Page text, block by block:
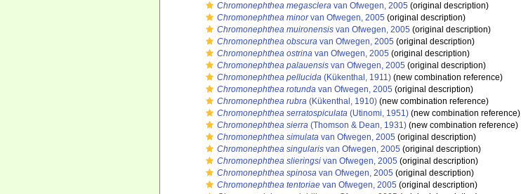
Chromonephthea megasclera van Ofwegen, 2005 (original description)
Chromonephthea minorvan Ofwegen, 2005 (original description)
Chromonephthea muironensis van Ofwegen, 2005 (original description)
Chromonephthea obscura van Ofwegen, 2005 (original description)
Chromonephthea ostrina van Ofwegen, 2005 (original description)
Chromonephthea palauensis van Ofwegen, 2005 (original description)
Chromonephthea pellucida (Kükenthal, 1911) (new combination reference)
Chromonephthea rotunda van Ofwegen, 2005 (original description)
Chromonephthea rubra (Kükenthal, 1910) (new combination reference)
Chromonephthea serratospiculata (Utinomi, 1951) (new combination reference)
Chromonephthea sierra (Thomson & Dean, 1931) (new combination reference)
Chromonephthea simulata van Ofwegen, 2005 (original description)
Chromonephthea singularis van Ofwegen, 2005 (original description)
Chromonephthea slieringsi van Ofwegen, 2005 (original description)
Chromonephthea spinosa van Ofwegen, 2005 (original description)
Chromonephthea tentoriae van Ofwegen, 2005 (original description)